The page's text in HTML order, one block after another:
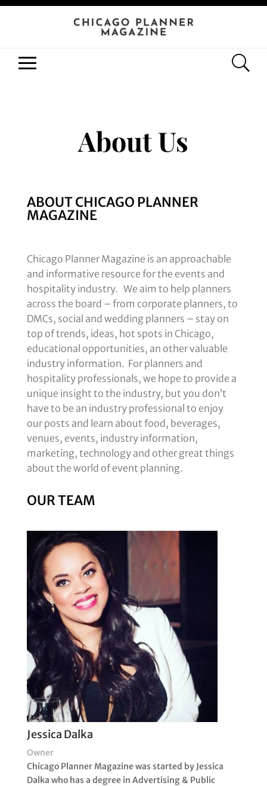
About Us
ABOUT CHICAGO PLANNER
MAGAZINE
Chicago Planner Magazine is an approachable
and informative resource for the events and
hospitality industry. We aim to help planners
across the board – from corporate planners, to
DMCs, social and wedding planners – stay on
top of trends, ideas, hot spots in Chicago,
educational opportunities, an other valuable
industry information. For planners and
hospitality professionals, we hope to provide a
unique insight to the industry, but you don’t
have to be an industry professional to enjoy
our posts and learn about food, beverages,
venues, events, industry information,
marketing, technology and other great things
about the world of event planning.
OUR TEAM
Jessica Dalka
Owner
Chicago Planner Magazine was started by Jessica
Dalka who has a degree in Advertising & Public